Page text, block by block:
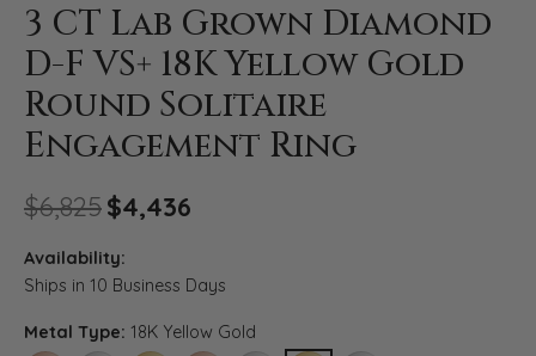
3 CT Lab Grown Diamond
D-F VS+ 18K Yellow Gold
Round Solitaire
Engagement Ring
$6,825$4,436
Availability:
Ships in 10 Business Days
Metal Type: 18K Yellow Gold